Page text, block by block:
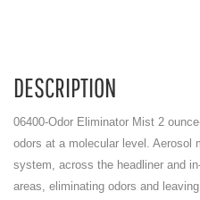
DESCRIPTION
06400-Odor Eliminator Mist 2
odors at a molecular level. Aerosol
system, across the headliner and
areas, eliminating odors and